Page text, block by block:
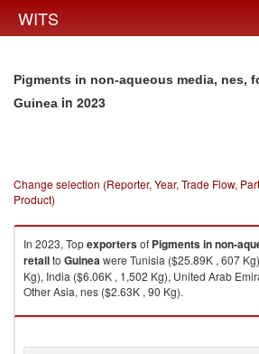
WITS
Pigments in non-aqueous media, nes,
Guinea in 2023
Change selection (Reporter, Year, Trade Flow,
Product)
In 2023, Topexportersof Pigments in non-
retailto Guineawere Tunisia ($25.89K , 607
Kg), India ($6.06K , 1,502 Kg), United Arab
Other Asia, nes ($2.63K , 90 Kg).
Pigments in non-aqueous media, nes, for retail